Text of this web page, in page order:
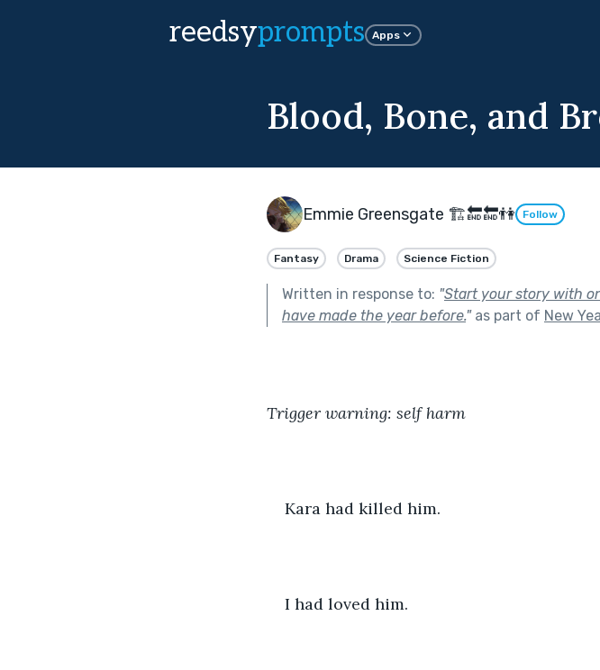
reedsyprompts Apps
Blood, Bone, and
Emmie Greensgate 🏗🔚🔚👫 Follow
Fantasy Drama Science Fiction
Written in response to: "Start your story with
have made the year before."as part of New
Trigger warning: self harm
Kara had killed him.
I had loved him.